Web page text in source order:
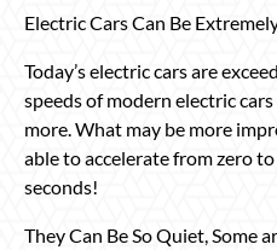
Electric Cars Can Be
Today’s electric cars are
speeds of modern electric
more. What may be more
able to accelerate from zero
seconds!
They Can Be So Quiet, Some